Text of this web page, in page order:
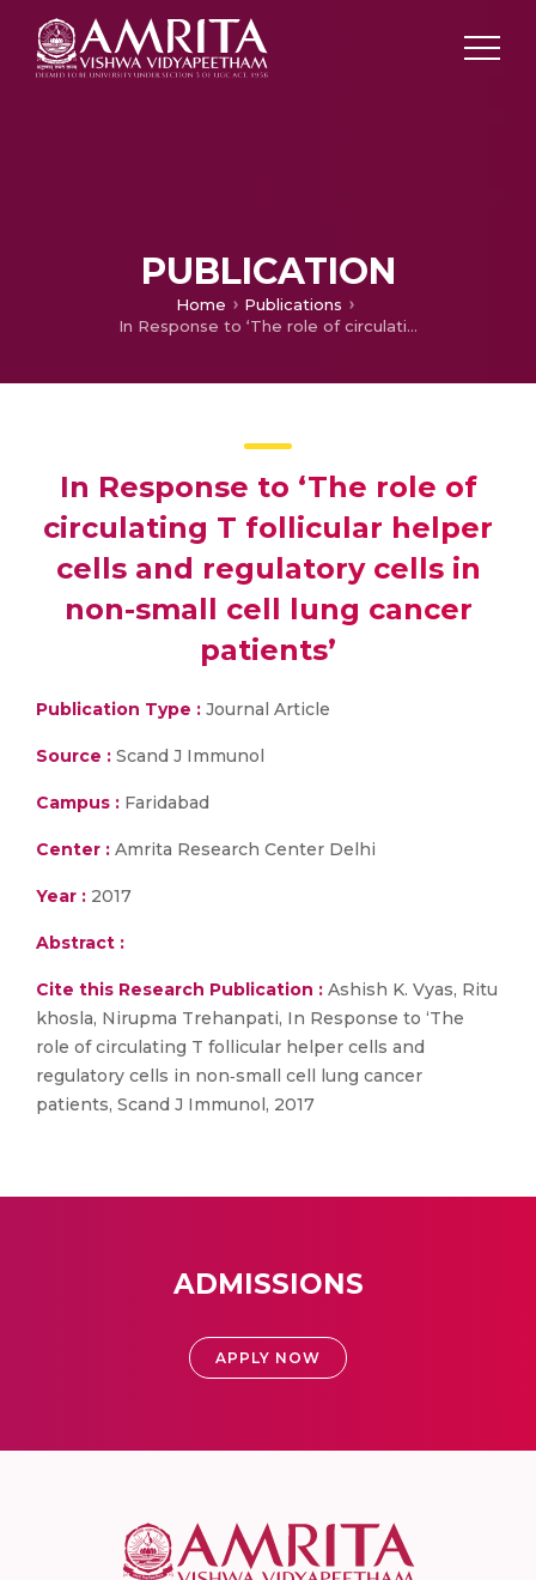
PUBLICATION
Home
Publications
In Response to ‘The role of circulating T follicular helper cells and regulatory cells in non-small cell lung cancer patients’
In Response to ‘The role of
circulating T follicular helper
cells and regulatory cells in
non-small cell lung cancer
patients’
Publication Type : Journal Article
Source : Scand J Immunol
Campus : Faridabad
Center : Amrita Research Center Delhi
Year : 2017
Abstract :
Cite this Research Publication : Ashish K. Vyas, Ritu
khosla, Nirupma Trehanpati, In Response to ‘The
role of circulating T follicular helper cells and
regulatory cells in non‐small cell lung cancer
patients, Scand J Immunol, 2017
ADMISSIONS
APPLY NOW